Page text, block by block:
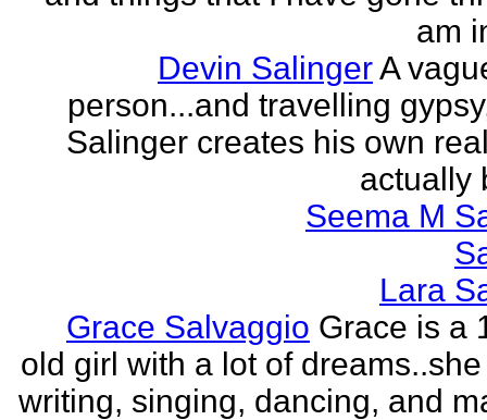
am
Devin SalingerA
person...and travelling
Salinger creates his own
actually
Seema M
Lara
Grace Salvaggio Grace is a
old girl with a lot of
writing, singing, dancing, and